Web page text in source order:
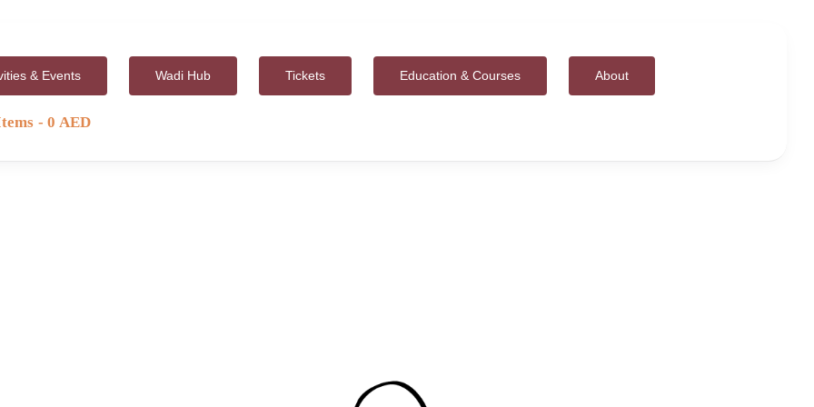
& Events Wadi Hub Tickets Education & Courses About
0 AED